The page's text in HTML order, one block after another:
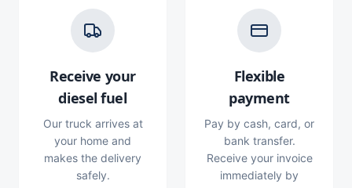
Receive your
diesel fuel
Our truck arrives at
your home and
makes the delivery
safely.
Flexible
payment
Pay by cash, card, or
bank transfer.
Receive your invoice
immediately by